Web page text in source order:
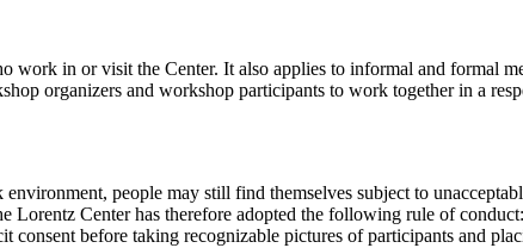
work in or visit the Center. It also applies to informal and formal
organizers and workshop participants to work together in a
people may still find themselves subject to
Lorentz Center has therefore adopted the following rule of
consent before taking recognizable pictures of participants and